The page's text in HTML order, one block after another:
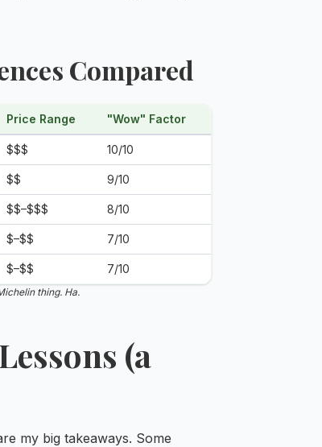
Compared
Price Range "Wow" Factor
$$$ 10/10
$$ 9/10
$$–$$$ 8/10
$–$$ 7/10
$–$$ 7/10
thing. Ha.
(a
my big takeaways. Some